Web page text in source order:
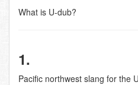
What is U-dub?
1.
Pacific northwest slang for the